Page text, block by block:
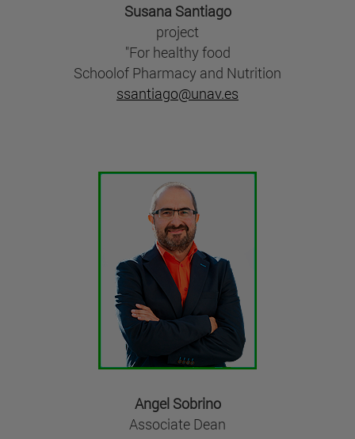
Susana Santiago
project
"For healthy food
Schoolof Pharmacy and Nutrition
ssantiago@unav.es
Angel Sobrino
Associate Dean